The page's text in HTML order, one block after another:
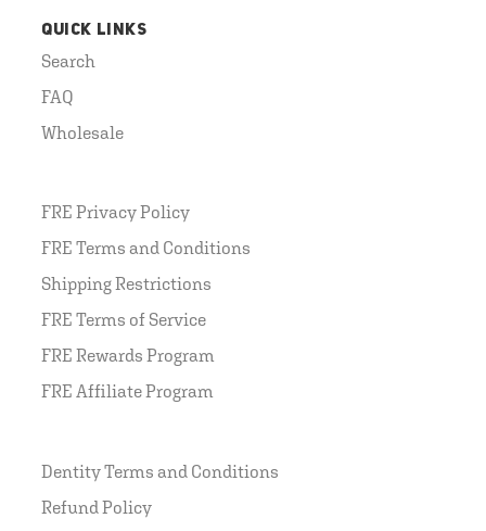
QUICK LINKS
Search
FAQ
Wholesale
FRE Privacy Policy
FRE Terms and Conditions
Shipping Restrictions
FRE Terms of Service
FRE Rewards Program
FRE Affiliate Program
Dentity Terms and Conditions
Refund Policy